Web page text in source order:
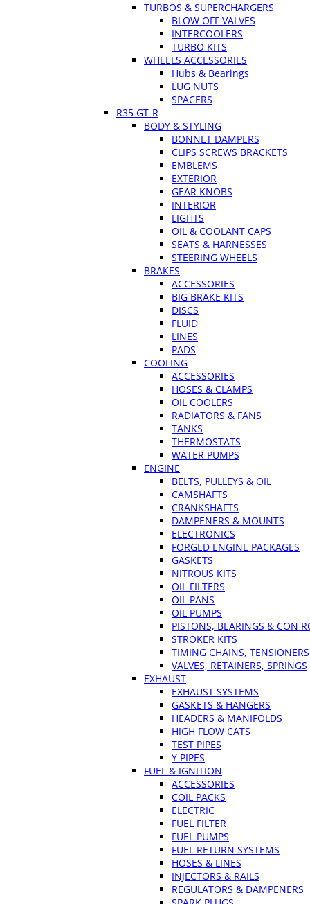
TURBOS & SUPERCHARGERS
BLOW OFF VALVES
INTERCOOLERS
TURBO KITS
WHEELS ACCESSORIES
Hubs & Bearings
LUG NUTS
SPACERS
R35 GT-R
BODY & STYLING
BONNET DAMPERS
CLIPS SCREWS BRACKETS
EMBLEMS
EXTERIOR
GEAR KNOBS
INTERIOR
LIGHTS
OIL & COOLANT CAPS
SEATS & HARNESSES
STEERING WHEELS
BRAKES
ACCESSORIES
BIG BRAKE KITS
DISCS
FLUID
LINES
PADS
COOLING
ACCESSORIES
HOSES & CLAMPS
OIL COOLERS
RADIATORS & FANS
TANKS
THERMOSTATS
WATER PUMPS
ENGINE
BELTS, PULLEYS & OIL
CAMSHAFTS
CRANKSHAFTS
DAMPENERS & MOUNTS
ELECTRONICS
FORGED ENGINE PACKAGES
GASKETS
NITROUS KITS
OIL FILTERS
OIL PANS
OIL PUMPS
PISTONS, BEARINGS & CON
STROKER KITS
TIMING CHAINS, TENSIONERS
VALVES, RETAINERS, SPRINGS
EXHAUST
EXHAUST SYSTEMS
GASKETS & HANGERS
HEADERS & MANIFOLDS
HIGH FLOW CATS
TEST PIPES
Y PIPES
FUEL & IGNITION
ACCESSORIES
COIL PACKS
ELECTRIC
FUEL FILTER
FUEL PUMPS
FUEL RETURN SYSTEMS
HOSES & LINES
INJECTORS & RAILS
REGULATORS & DAMPENERS